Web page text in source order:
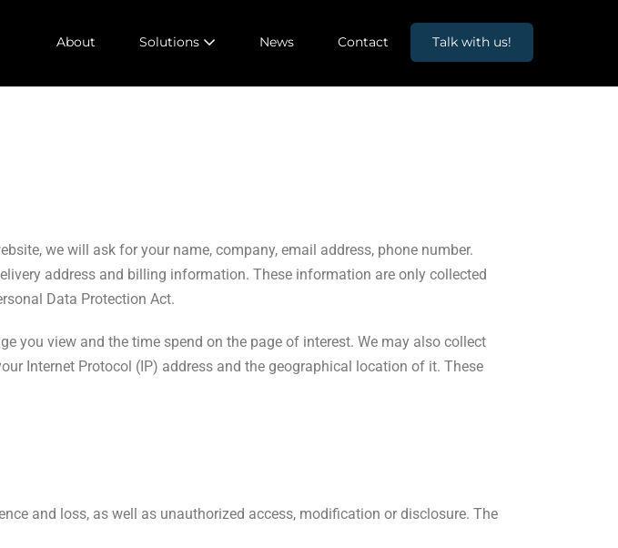
About Solutions News Contact Talk with us!
we will ask for your name, company, email address, phone number.
address and billing information. These information are only collected
Data Protection Act.
you view and the time spend on the page of interest. We may also collect
Internet Protocol (IP) address and the geographical location of it. These
and loss, as well as unauthorized access, modification or disclosure. The